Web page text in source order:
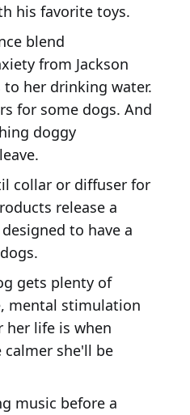
his favorite toys.
blend
from Jackson
to her drinking water.
for some dogs. And
doggy
collar or diffuser for
release a
to have a
gets plenty of
mental stimulation
her life is when
she'll be
music before a